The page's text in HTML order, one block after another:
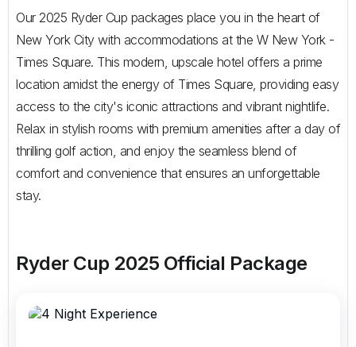
Our 2025 Ryder Cup packages place you in the heart of
New York City with accommodations at the W New York -
Times Square. This modern, upscale hotel offers a prime
location amidst the energy of Times Square, providing easy
access to the city's iconic attractions and vibrant nightlife.
Relax in stylish rooms with premium amenities after a day of
thrilling golf action, and enjoy the seamless blend of
comfort and convenience that ensures an unforgettable
stay.
Ryder Cup 2025 Official Package